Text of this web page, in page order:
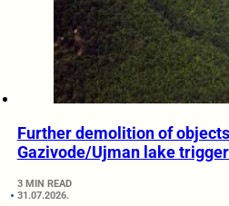
Further demolition of
Gazivode/Ujman lake
3 MIN READ
31.07.2026.